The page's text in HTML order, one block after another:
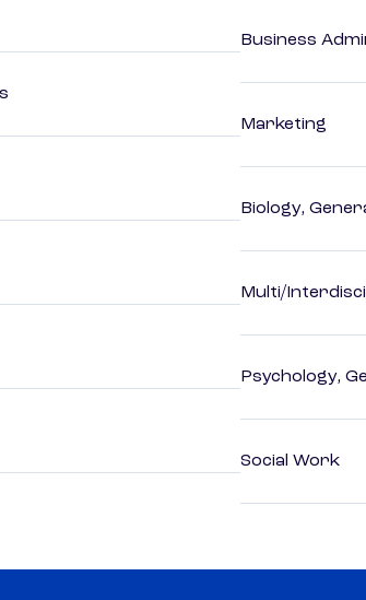
Business
Marketing
Biology,
Multi/
Psychology,
Social Work